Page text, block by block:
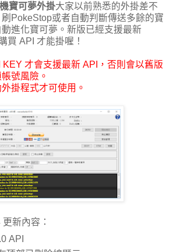
寶可夢外掛大家以前熟悉的外掛差不
PokeStop或者自動判斷傳送多餘的寶
進化寶可夢。新版已經支援最新
買 API 才能掛喔！
才會支援最新 API，否則會以舊版
號風險。
掛程式才可使用。
新內容：
API